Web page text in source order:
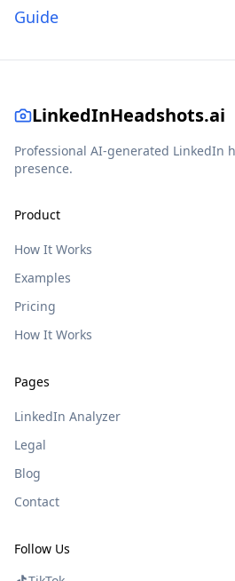
Guide
LinkedInHeadshots.ai
Professional AI-generated LinkedIn
presence.
Product
How It Works
Examples
Pricing
How It Works
Pages
LinkedIn Analyzer
Legal
Blog
Contact
Follow Us